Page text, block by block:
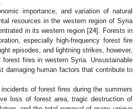
importance, and variation of natural
resources in the western region of Syria
in its western region [24]. Forests in
especially high-frequency forest fire
episodes, and lightning strikes, however,
fires in western Syria. Unsustainable
damaging human factors that contribute to
of forest fires during the summers
loss of forest area, tragic destruction of